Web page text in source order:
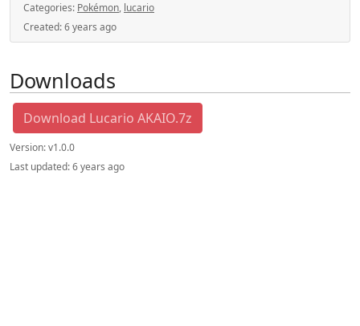
Categories: Pokémon, lucario
Created:6 years ago
Downloads
Download Lucario AKAIO.7z
Version:v1.0.0
Last updated:6 years ago